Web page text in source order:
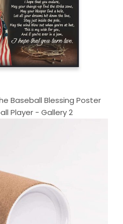
Baseball Blessing Poster
Player - Gallery 2